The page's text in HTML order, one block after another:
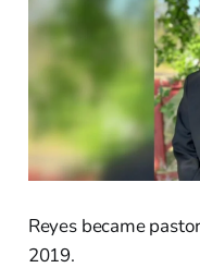
Reyes became
2019.